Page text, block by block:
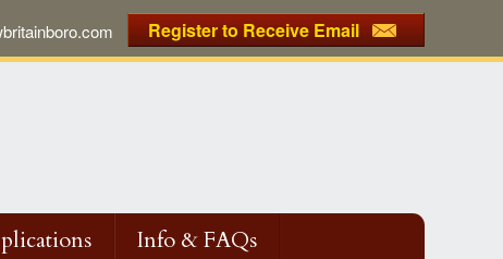
Register to Receive Email
Info & FAQs